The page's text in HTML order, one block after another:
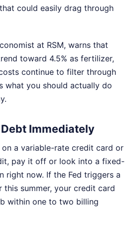
could easily drag through
at RSM, warns that
toward 4.5% as fertilizer,
continue to filter through
what you should actually do
Immediately
a variable-rate credit card or
pay it off or look into a fixed-
right now. If the Fed triggers a
this summer, your credit card
within one to two billing